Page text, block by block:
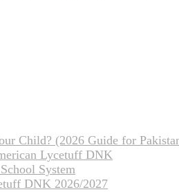
Child? (2026 Guide for
Lycetuff DNK
System
DNK 2026/2027